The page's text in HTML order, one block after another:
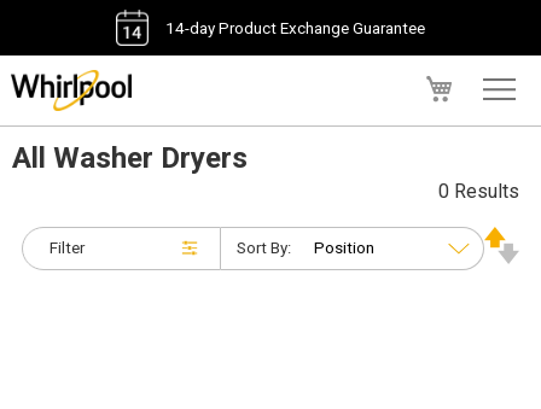
14-day Product Exchange Guarantee
All Washer Dryers
Filter
0 Results
Sort By: